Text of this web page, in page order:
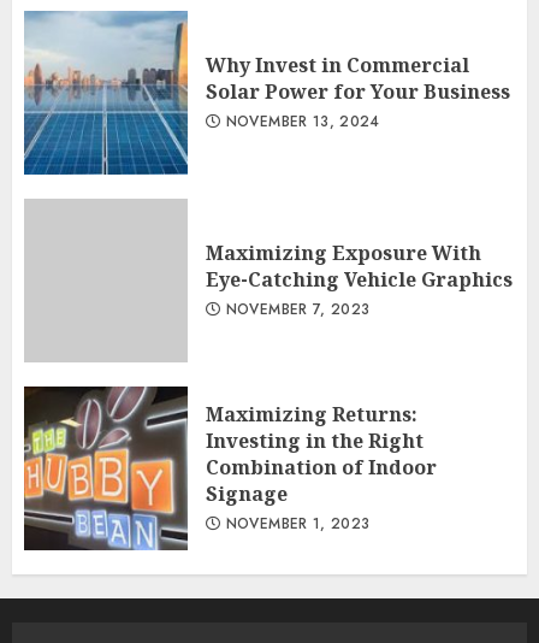
Why Invest in Commercial
Solar Power for Your Business
NOVEMBER 13, 2024
Maximizing Exposure With
Eye-Catching Vehicle Graphics
NOVEMBER 7, 2023
Maximizing Returns:
Investing in the Right
Combination of Indoor
Signage
NOVEMBER 1, 2023